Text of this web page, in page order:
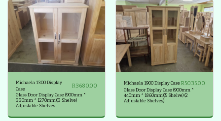
Michaela 1300 Display
Case
R3680.00
Glass Door Display Case (900mm *
330mm * 1270mm)(3 Shelve)
Adjustable Shelves
Michaela 1900 Display Case R5035.00
Glass Door Display Case (900mm *
440mm * 1860mm)(5 Shelve) (2
Adjustable Shelves)